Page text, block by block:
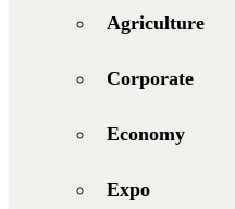
Agriculture
Corporate
Economy
Expo